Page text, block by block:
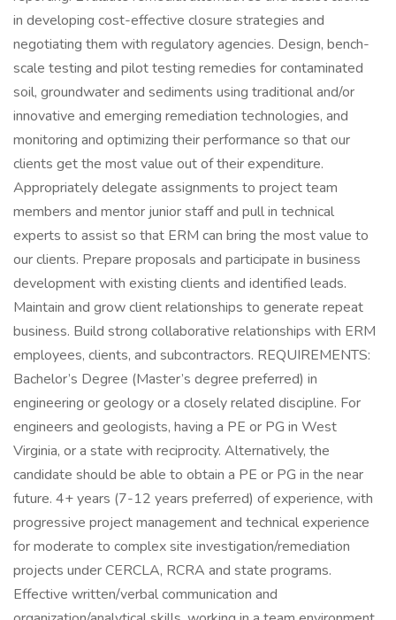
in developing cost-effective closure strategies and
negotiating them with regulatory agencies. Design, bench-
scale testing and pilot testing remedies for contaminated
soil, groundwater and sediments using traditional and/or
innovative and emerging remediation technologies, and
monitoring and optimizing their performance so that our
clients get the most value out of their expenditure.
Appropriately delegate assignments to project team
members and mentor junior staff and pull in technical
experts to assist so that ERM can bring the most value to
our clients. Prepare proposals and participate in business
development with existing clients and identified leads.
Maintain and grow client relationships to generate repeat
business. Build strong collaborative relationships with ERM
employees, clients, and subcontractors. REQUIREMENTS:
Bachelor’s Degree (Master’s degree preferred) in
engineering or geology or a closely related discipline. For
engineers and geologists, having a PE or PG in West
Virginia, or a state with reciprocity. Alternatively, the
candidate should be able to obtain a PE or PG in the near
future. 4+ years (7-12 years preferred) of experience, with
progressive project management and technical experience
for moderate to complex site investigation/remediation
projects under CERCLA, RCRA and state programs.
Effective written/verbal communication and